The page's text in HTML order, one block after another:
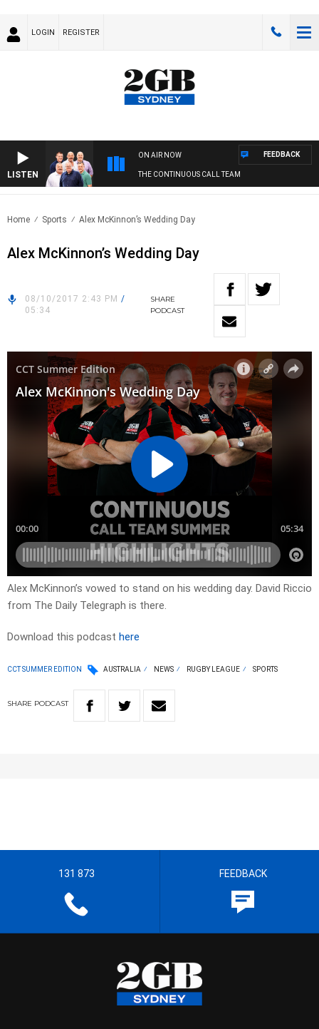
LOGIN REGISTER
LISTEN
ON AIR NOW
THE CONTINUOUS CALL TEAM
FEEDBACK
Home Sports Alex McKinnon’s Wedding Day
Alex McKinnon’s Wedding Day
08/10/2017 2:43 PM /
05:34
SHARE
PODCAST
Alex McKinnon’s vowed to stand on his wedding day. David Riccio
from The Daily Telegraph is there.
Download this podcast here
CCT SUMMER EDITION AUSTRALIA NEWS RUGBY LEAGUE SPORTS
SHARE PODCAST
131 873 FEEDBACK